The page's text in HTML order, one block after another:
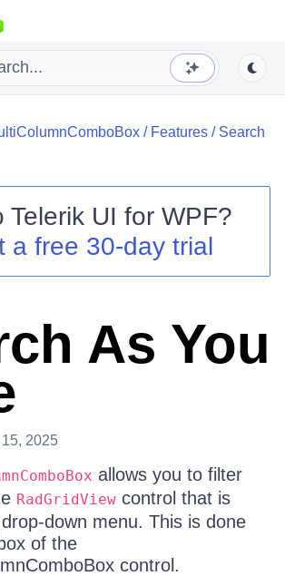
cart
/ Features / Search
Telerik UI for WPF?
a free 30-day trial
As You
2025
allows you to filter
RadGridView control that is
down menu. This is done
of the
control.